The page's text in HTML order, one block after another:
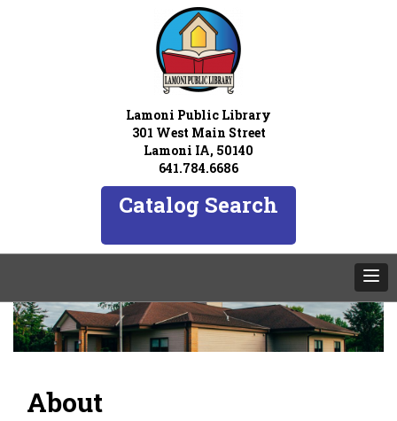
Lamoni Public Library
301 West Main Street
Lamoni IA, 50140
641.784.6686
Catalog Search
About